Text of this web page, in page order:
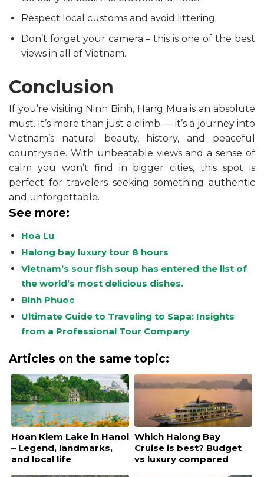
Respect local customs and avoid littering.
Don’t forget your camera – this is one of the best
views in all of Vietnam.
Conclusion
If you’re visiting Ninh Binh, Hang Mua is an absolute
must. It’s more than just a climb — it’s a journey into
Vietnam’s natural beauty, history, and peaceful
countryside. With unbeatable views and a sense of
calm you won’t find in bigger cities, this spot is
perfect for travelers seeking something authentic
and unforgettable.
See more:
Hoa Lu
Halong bay luxury tour 8 hours
Vietnam’s sour fish soup has entered the list of
the world’s most delicious dishes.
Binh Phuoc
Ultimate Guide to Traveling to Sapa: Insights
from a Professional Tour Company
Articles on the same topic:
Hoan Kiem Lake in Hanoi
– Legend, landmarks,
and local life
Which Halong Bay
Cruise is best? Budget
vs luxury compared